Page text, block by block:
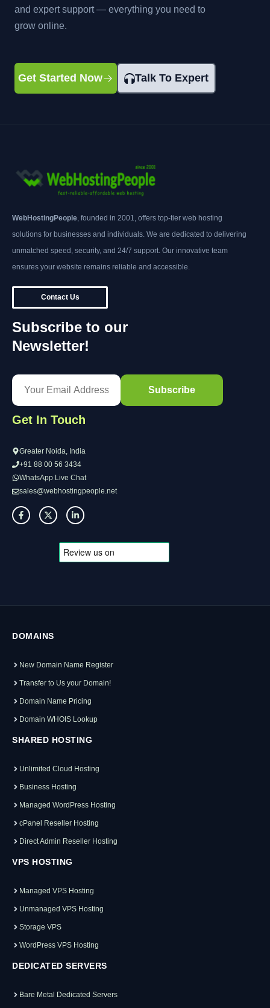
and expert support — everything you need to
grow online.
Get Started Now Talk To Expert
WebHostingPeople , founded in 2001, offers top-tier web hosting
solutions for businesses and individuals. We are dedicated to delivering
unmatched speed, security, and 24/7 support. Our innovative team
ensures your website remains reliable and accessible.
Contact Us
Subscribe to our
Newsletter!
Get In Touch
Greater Noida, India
+91 88 00 56 3434
WhatsApp Live Chat
sales@webhostingpeople.net
DOMAINS
New Domain Name Register
Transfer to Us your Domain!
Domain Name Pricing
Domain WHOIS Lookup
SHARED HOSTING
Unlimited Cloud Hosting
Business Hosting
Managed WordPress Hosting
cPanel Reseller Hosting
Direct Admin Reseller Hosting
VPS HOSTING
Managed VPS Hosting
Unmanaged VPS Hosting
Storage VPS
WordPress VPS Hosting
DEDICATED SERVERS
Bare Metal Dedicated Servers